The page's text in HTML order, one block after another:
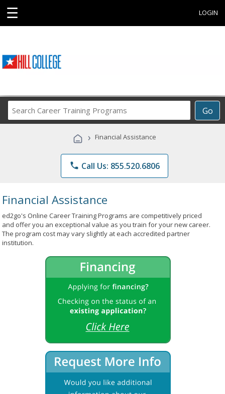
☰ LOGIN
Go
Career
Programs
› Financial Assistance
phone Call Us: 855.520.6806
Financial Assistance
ed2go's Online Career Training Programs are competitively priced
and offer you an exceptional value as you train for your new career.
The program cost may vary slightly at each accredited partner
institution.